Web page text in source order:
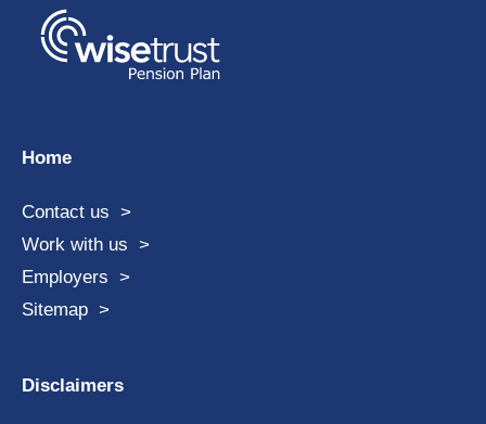
Home
Contact us
Work with us
Employers
Sitemap
Disclaimers